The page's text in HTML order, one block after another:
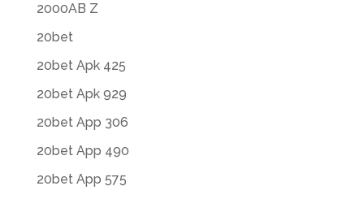
2000AB Z
20bet
20bet Apk 425
20bet Apk 929
20bet App 306
20bet App 490
20bet App 575